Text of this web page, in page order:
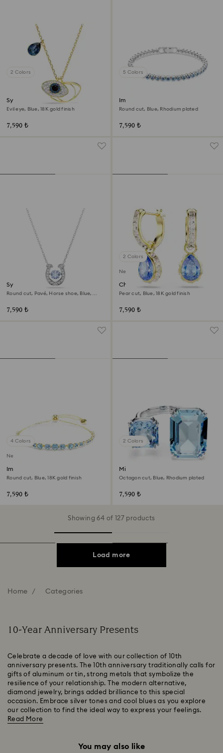
2 Colors
Symbolica pendant
Evil eye, Blue, 18K gold finish
7,590 ₺
5 Colors
Imber Emily Tennis bracelet
Round cut, Blue, Rhodium plated
7,590 ₺
Symbolica pendant
Round cut, Pavé, Horse shoe, Blue,
7,590 ₺
2 Colors
New
Chroma drop earrings
Pear cut, Blue, 18K gold finish
7,590 ₺
4 Colors
New
Imber bracelet
Round cut, Blue, 18K gold finish
7,590 ₺
2 Colors
Millenia open ring
Octagon cut, Blue, Rhodium plated
7,590 ₺
Showing 64 of 127 products
Load more
Home Categories
10-Year Anniversary Presents
Celebrate a decade of love with our collection of 10th
anniversary presents. The 10th anniversary traditionally calls for
gifts of aluminum or tin, strong metals that symbolize the
resilience of your relationship. The modern alternative,
diamond jewelry, brings added brilliance to this special
occasion. Embrace silver tones and cool blues as you explore
our collection to find the ideal way to express your feelings.
Read More
You may also like